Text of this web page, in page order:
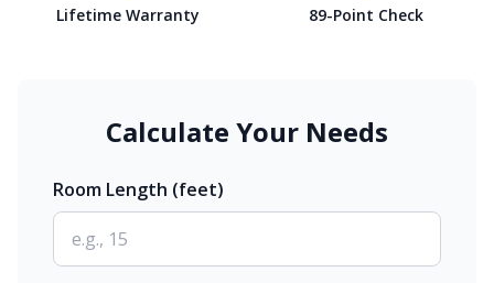
Lifetime Warranty 89-Point Check
Calculate Your Needs
Room Length (feet)